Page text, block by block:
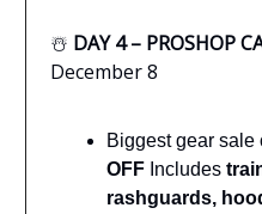
☃️ DAY 4 – PROSHOP
December 8
Biggest gear sale
OFF Includes
rashguards,